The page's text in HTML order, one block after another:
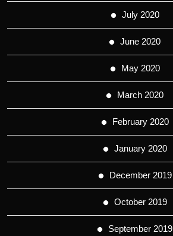
July 2020
June 2020
May 2020
March 2020
February 2020
January 2020
December 2019
October 2019
September 2019